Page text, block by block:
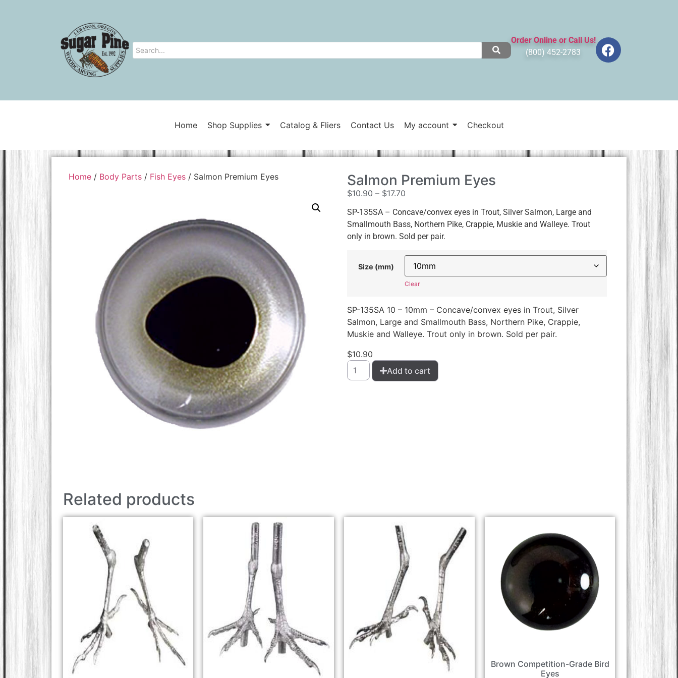
Order Online or Call Us!
(800) 452-2783
Home Shop Supplies Catalog & Fliers Contact Us My account Checkout
Home/ Body Parts/ Fish Eyes/ Salmon Premium Eyes Salmon Premium Eyes
$10.90 – $17.70
SP-135SA – Concave/convex eyes in Trout, Silver Salmon, Large and
Smallmouth Bass, Northern Pike, Crappie, Muskie and Walleye. Trout
only in brown. Sold per pair.
Size (mm)
Clear
SP-135SA 10 – 10mm – Concave/convex eyes in Trout, Silver
Salmon, Large and Smallmouth Bass, Northern Pike, Crappie,
Muskie and Walleye. Trout only in brown. Sold per pair.
$10.90
Add to cart
Related products
Brown Competition-Grade Bird
Eyes